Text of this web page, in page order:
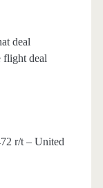
deal
flight deal
r/t – United